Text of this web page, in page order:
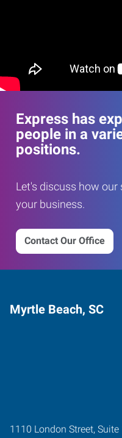
Express has
people in a
positions.
Let's discuss how
your business.
Contact Our Office
Myrtle Beach, SC
1110 London Street, Suite